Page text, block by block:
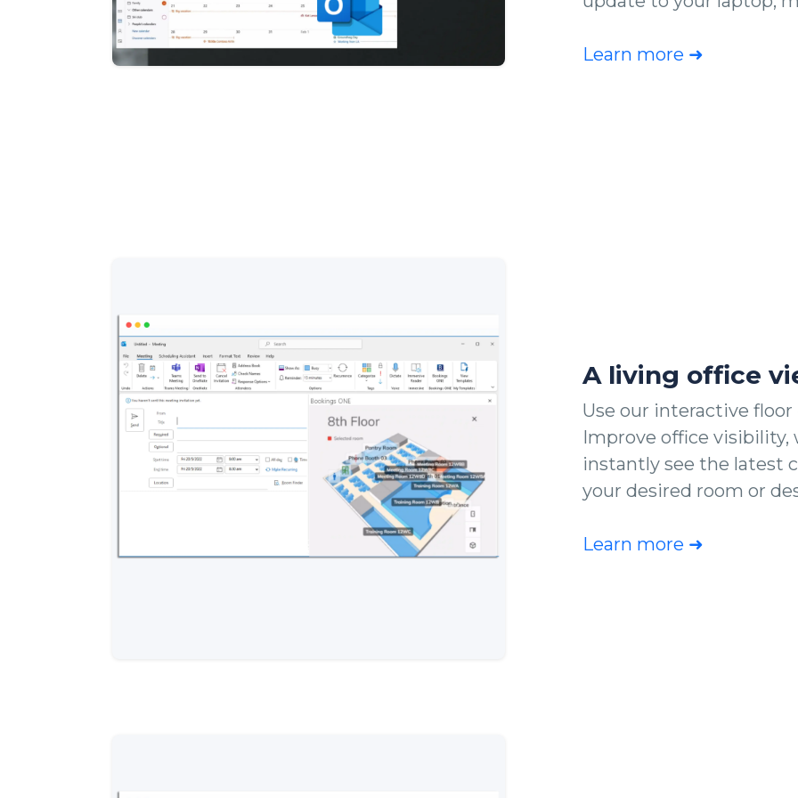
Learn more ➜
A living office
Use our interactive
Improve office visibility,
instantly see the latest
your desired room or
Learn more ➜